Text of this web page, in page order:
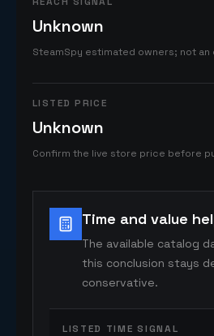
Unknown
SteamSpy estimated owners; not
LISTED PRICE
Unknown
Confirm the live store price before
Time and value
The available catalog
this conclusion stays
conservative.
LISTED TIME SIGNAL